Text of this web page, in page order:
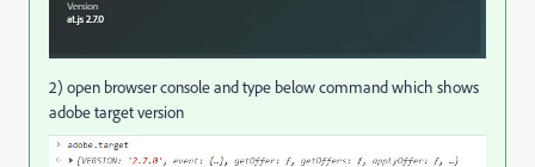
2) open browser console and type below command which shows
adobe target version